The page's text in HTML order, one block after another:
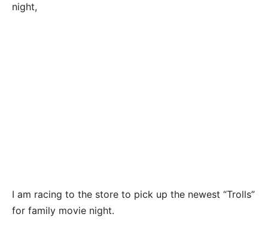
night,
I am racing to the store to pick up the newest “Trolls”
for family movie night.